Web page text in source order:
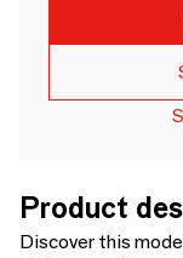
Product
Discover this